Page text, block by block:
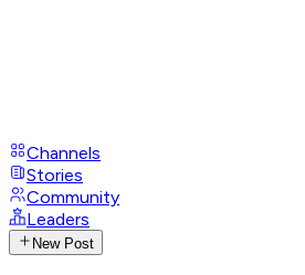
Channels
Stories
Community
Leaders
New Post